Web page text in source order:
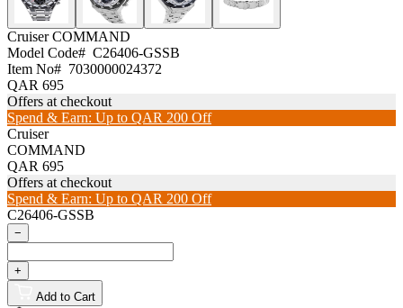
Cruiser COMMAND
Model Code# C26406-GSSB
Item No# 7030000024372
QAR 695
Offers at checkout
Spend & Earn: Up to QAR 200 Off
Cruiser
COMMAND
QAR 695
Offers at checkout
Spend & Earn: Up to QAR 200 Off
C26406-GSSB
−
+
Add to Cart